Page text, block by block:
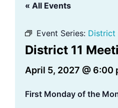
« All Events
Event Series: District
District 11
April 5, 2027 @ 6:00
First Monday of the